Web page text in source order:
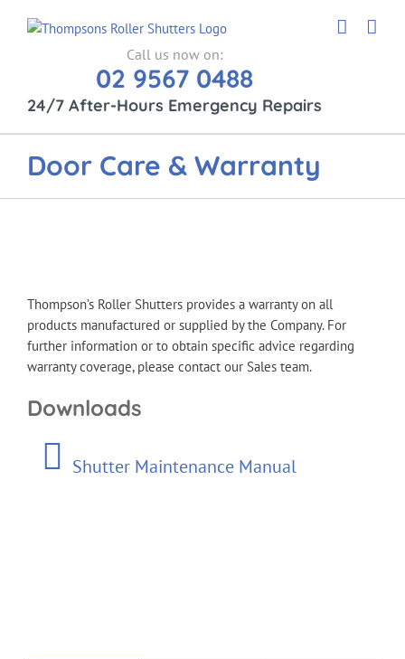
Call us now on:
02 9567 0488
24/7 After-Hours Emergency Repairs
Door Care & Warranty
Thompson’s Roller Shutters provides a warranty on all
products manufactured or supplied by the Company. For
further information or to obtain specific advice regarding
warranty coverage, please contact our Sales team.
Downloads
Shutter Maintenance Manual